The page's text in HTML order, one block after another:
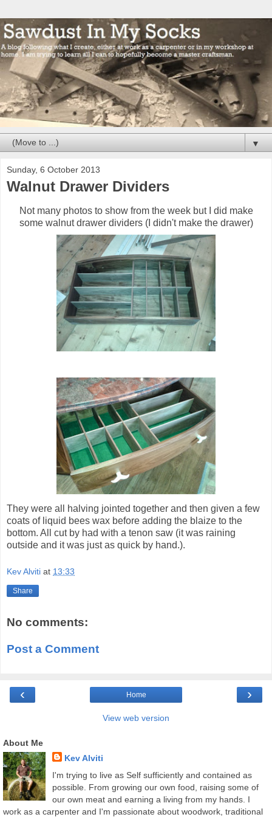
▼
Sunday, 6 October 2013
Walnut Drawer Dividers
Not many photos to show from the week but I did make
some walnut drawer dividers (I didn't make the drawer)
They were all halving jointed together and then given a few
coats of liquid bees wax before adding the blaize to the
bottom. All cut by had with a tenon saw (it was raining
outside and it was just as quick by hand.).
Kev Alviti at 13:33
Share
No comments:
Post a Comment
‹ ›
Home
View web version
About Me
Kev Alviti
I'm trying to live as Self sufficiently and contained as
possible. From growing our own food, raising some of
our own meat and earning a living from my hands. I
work as a carpenter and I'm passionate about woodwork, traditional